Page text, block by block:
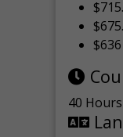
40 Hours